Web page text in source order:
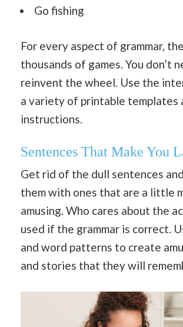
Go fishing
For every aspect of grammar,
thousands of games. You don’t
reinvent the wheel. Use the
a variety of printable templates
instructions.
Sentences That Make You
Get rid of the dull sentences
them with ones that are a little
amusing. Who cares about the
used if the grammar is correct.
and word patterns to create
and stories that they will